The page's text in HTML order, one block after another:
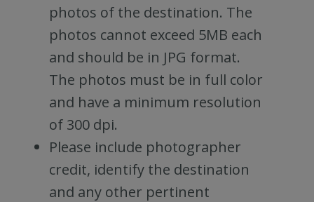
photos of the destination. The
photos cannot exceed 5MB each
and should be in JPG format.
The photos must be in full color
and have a minimum resolution
of 300 dpi.
Please include photographer
credit, identify the destination
and any other pertinent